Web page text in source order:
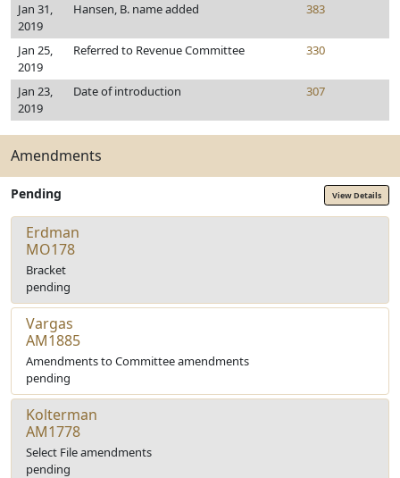
Jan 31,
2019
Hansen, B. name added 383
Jan 25,
2019
Referred to Revenue Committee 330
Jan 23,
2019
Date of introduction 307
Amendments
Pending View Details
Erdman
MO178
Bracket
pending
Vargas
AM1885
Amendments to Committee amendments
pending
Kolterman
AM1778
Select File amendments
pending